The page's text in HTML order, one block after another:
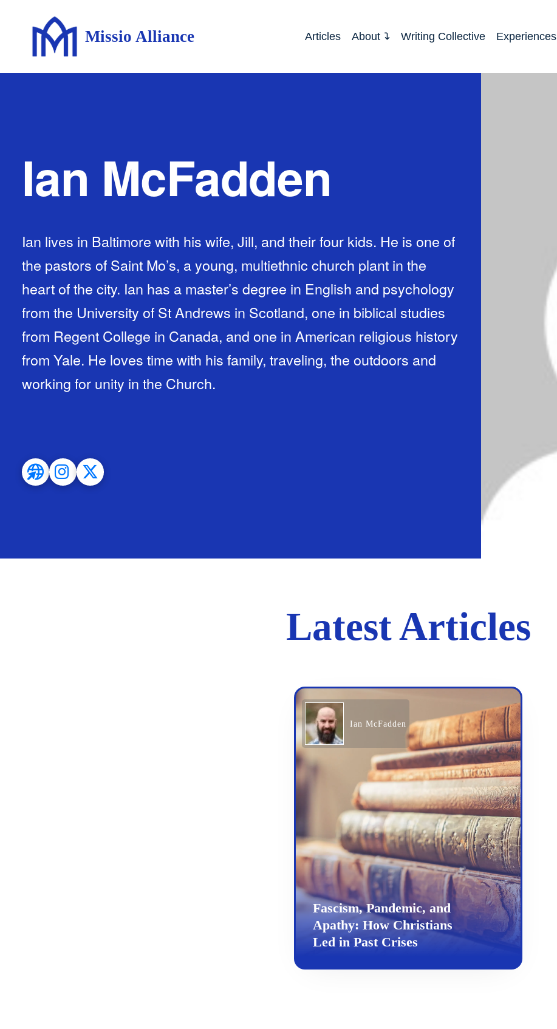
Missio Alliance Articles About Writing Collective Experiences
Ian McFadden
Ian lives in Baltimore with his wife, Jill, and their four kids. He is one of
the pastors of Saint Mo’s, a young, multiethnic church plant in the
heart of the city. Ian has a master’s degree in English and psychology
from the University of St Andrews in Scotland, one in biblical studies
from Regent College in Canada, and one in American religious history
from Yale. He loves time with his family, traveling, the outdoors and
working for unity in the Church.
Latest Articles
Ian McFadden
Fascism, Pandemic, and
Apathy: How Christians
Led in Past Crises